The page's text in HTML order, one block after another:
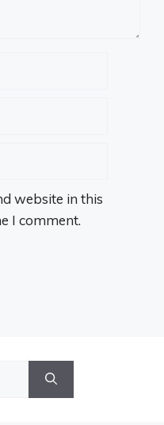
website in this
I comment.